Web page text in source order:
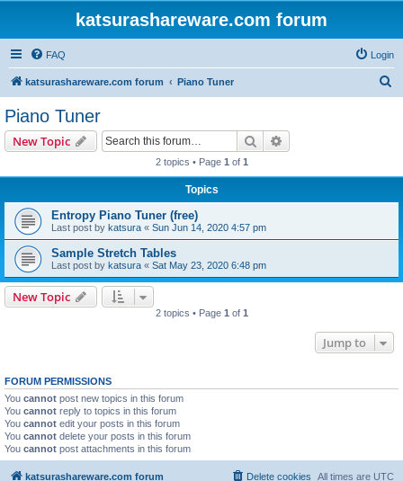
katsurashareware.com forum
FAQ Login
katsurashareware.com forum Piano Tuner
Piano Tuner
New Topic Search
2 topics • Page 1 of 1
Topics
Entropy Piano Tuner (free)
Last post by katsura « Sun Jun 14, 2020 4:57 pm
Sample Stretch Tables
Last post by katsura « Sat May 23, 2020 6:48 pm
New Topic
2 topics • Page 1 of 1
Jump to
FORUM PERMISSIONS
You cannot post new topics in this forum
You cannot reply to topics in this forum
You cannot edit your posts in this forum
You cannot delete your posts in this forum
You cannot post attachments in this forum
katsurashareware.com forum All times are UTC
Delete cookies